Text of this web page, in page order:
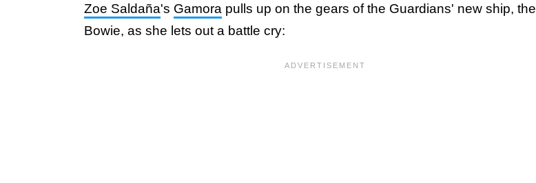
Zoe Saldaña's Gamora pulls up on the gears of the Guardians' new ship, the
Bowie, as she lets out a battle cry: